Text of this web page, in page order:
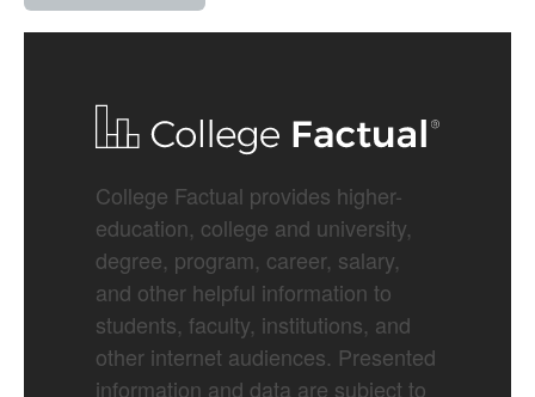
College Factual provides higher-
education, college and university,
degree, program, career, salary,
and other helpful information to
students, faculty, institutions, and
other internet audiences. Presented
information and data are subject to